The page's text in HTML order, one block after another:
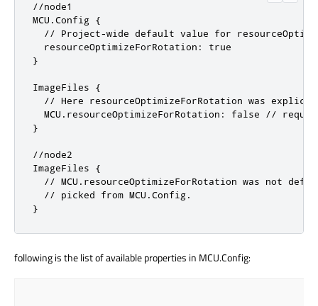
//node1
MCU.Config {
// Project-wide default value for
  resourceOptimizeForRotation: true
}
ImageFiles {
// Here resourceOptimizeForRotation was
MCU.resourceOptimizeForRotation: false //
}
//node2
ImageFiles {
// MCU.resourceOptimizeForRotation was not
  // picked from MCU.Config.
}
following is the list of available properties in MCU.Config: